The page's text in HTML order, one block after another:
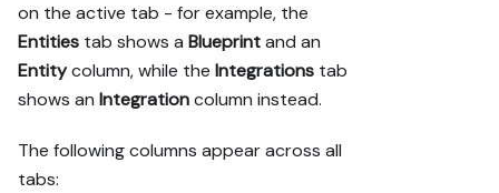
on the active tab - for example, the
Entities tab shows a Blueprintand an
Entitycolumn, while the Integrations tab
shows an Integrationcolumn instead.
The following columns appear across all
tabs: